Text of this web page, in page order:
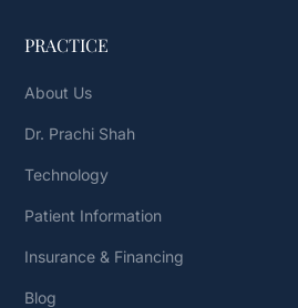
PRACTICE
About Us
Dr. Prachi Shah
Technology
Patient Information
Insurance & Financing
Blog